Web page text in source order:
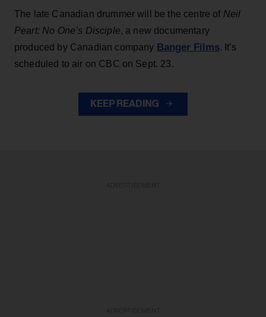
The late Canadian drummer will be the centre of Neil
Peart: No One’s Disciple, a new documentary
produced by Canadian company Banger Films. It’s
scheduled to air on CBC on Sept. 23.
KEEP READING